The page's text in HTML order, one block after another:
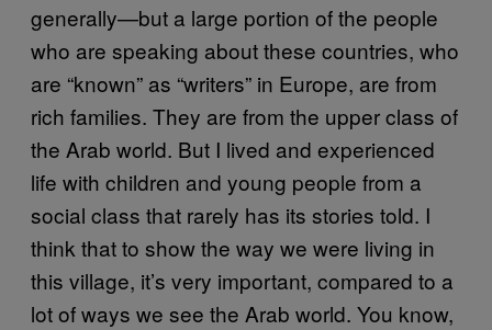
generally—but a large portion of the people
who are speaking about these countries, who
are “known” as “writers” in Europe, are from
rich families. They are from the upper class of
the Arab world. But I lived and experienced
life with children and young people from a
social class that rarely has its stories told. I
think that to show the way we were living in
this village, it’s very important, compared to a
lot of ways we see the Arab world. You know,